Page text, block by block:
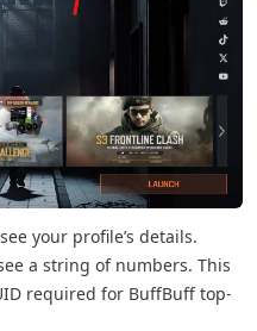
your profile’s details.
a string of numbers. This
required for BuffBuff top-